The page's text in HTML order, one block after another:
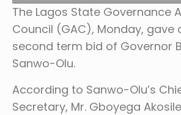
The Lagos State Governance
Council (GAC), Monday, gave
second term bid of Governor
Sanwo-Olu.
According to Sanwo-Olu’s
Secretary, Mr. Gboyega